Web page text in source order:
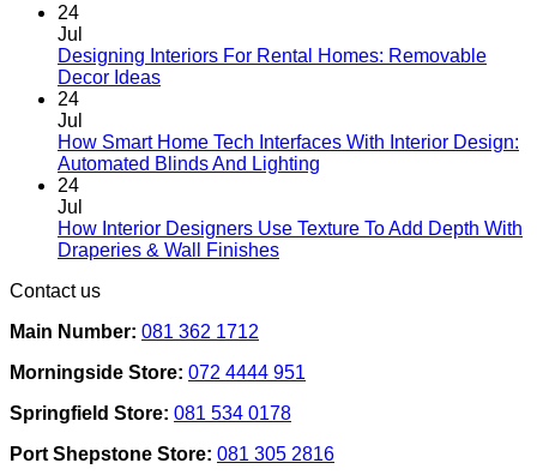
24
Jul
Designing Interiors For Rental Homes: Removable
Decor IdeasNo
Designing
Interiors
Homes:
Removable
24
Jul
How Smart Home Tech Interfaces With Interior Design:
Automated Blinds And Lighting
How
And
Lighting
24
Jul
How Interior Designers Use Texture To Add Depth With
Draperies & Wall FinishesNo
Use
To
Add
Depth
Contact us
Main Number: 081 362 1712
Morningside Store: 072 4444 951
Springfield Store: 081 534 0178
Port Shepstone Store: 081 305 2816